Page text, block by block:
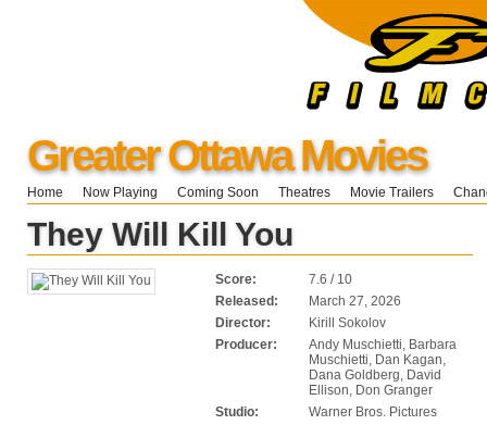
Greater Ottawa Movies
Home Now Playing Coming Soon Theatres Movie Trailers
They Will Kill You
Score:
7.6 / 10
Released:
March 27, 2026
Director:
Kirill Sokolov
Producer:
Andy Muschietti, Barbara
Muschietti, Dan Kagan,
Dana Goldberg, David
Ellison, Don Granger
Studio:
Warner Bros. Pictures